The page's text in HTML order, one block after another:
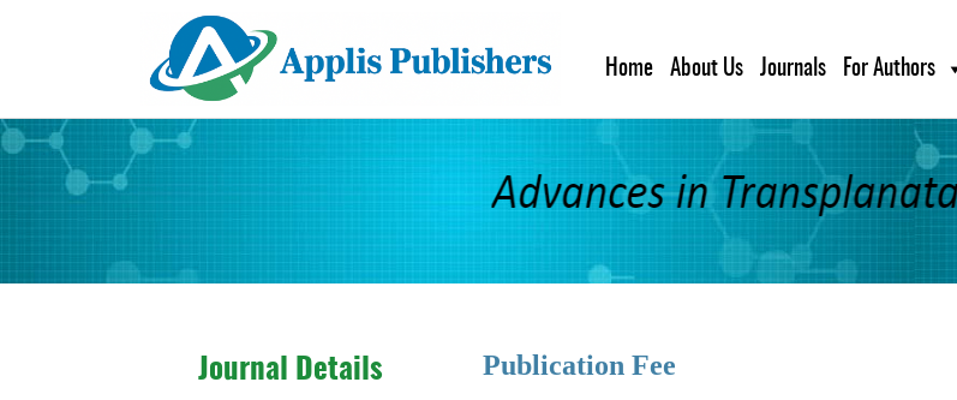
Home About Us Journals For Authors
Journal Details Publication Fee